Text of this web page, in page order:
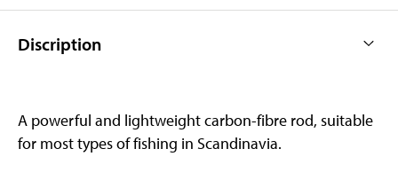
Discription
A powerful and lightweight carbon-fibre rod, suitable
for most types of fishing in Scandinavia.